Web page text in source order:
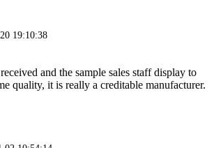
19:10:38
and the sample sales staff display to
quality, it is really a creditable manufacturer.